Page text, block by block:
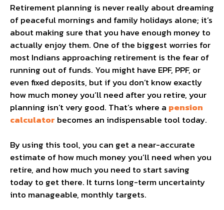
Retirement planning is never really about dreaming
of peaceful mornings and family holidays alone; it’s
about making sure that you have enough money to
actually enjoy them. One of the biggest worries for
most Indians approaching retirement is the fear of
running out of funds. You might have EPF, PPF, or
even fixed deposits, but if you don’t know exactly
how much money you’ll need after you retire, your
planning isn’t very good. That’s where a pension
calculator​ becomes an indispensable tool today.
By using this tool, you can get a near-accurate
estimate of how much money you’ll need when you
retire, and how much you need to start saving
today to get there. It turns long-term uncertainty
into manageable, monthly targets.